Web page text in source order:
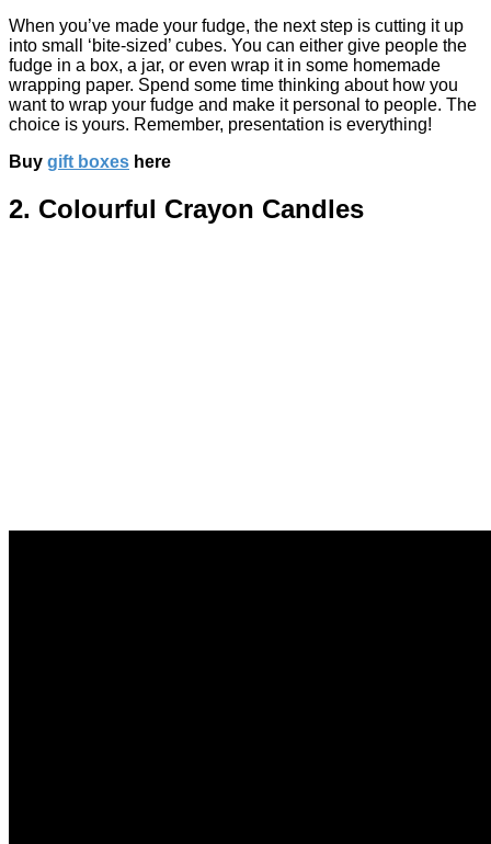
When you’ve made your fudge, the next step is cutting it up
into small ‘bite-sized’ cubes. You can either give people the
fudge in a box, a jar, or even wrap it in some homemade
wrapping paper. Spend some time thinking about how you
want to wrap your fudge and make it personal to people. The
choice is yours. Remember, presentation is everything!
Buy gift boxes here
2. Colourful Crayon Candles